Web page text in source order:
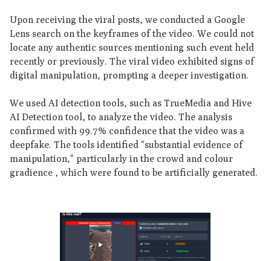
Upon receiving the viral posts, we conducted a Google
Lens search on the keyframes of the video. We could not
locate any authentic sources mentioning such event held
recently or previously. The viral video exhibited signs of
digital manipulation, prompting a deeper investigation.
We used AI detection tools, such as TrueMedia and Hive
AI Detection tool, to analyze the video. The analysis
confirmed with 99.7% confidence that the video was a
deepfake. The tools identified "substantial evidence of
manipulation," particularly in the crowd and colour
gradience , which were found to be artificially generated.